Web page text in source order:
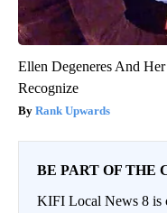
Ellen Degeneres And
Recognize
Rank Upwards
BE PART OF THE
KIFI Local News 8 is